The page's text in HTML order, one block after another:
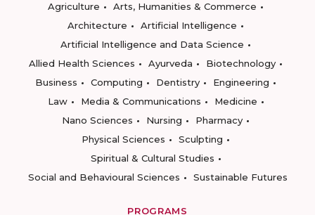
Agriculture
Arts, Humanities & Commerce
Architecture
Artificial Intelligence
Artificial Intelligence and Data Science
Allied Health Sciences
Ayurveda
Biotechnology
Business
Computing Dentistry
Engineering
Law
Media & Communications
Medicine
Nano Sciences
Nursing
Pharmacy
Physical Sciences
Sculpting
Spiritual & Cultural Studies
Social and Behavioural Sciences
Sustainable Futures
PROGRAMS